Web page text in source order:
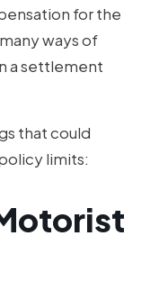
for the
ways of
a settlement
that could
limits: